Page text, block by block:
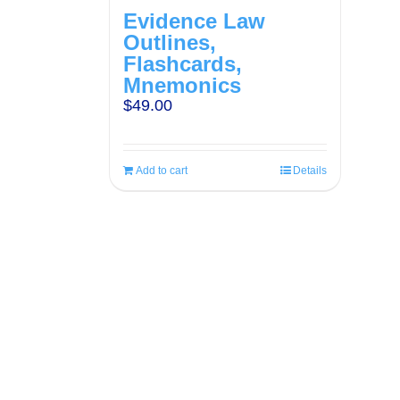
Evidence Law
Outlines,
Flashcards,
Mnemonics
$49.00
Add to cart Details